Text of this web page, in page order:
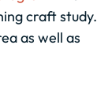
craft study.
as well as